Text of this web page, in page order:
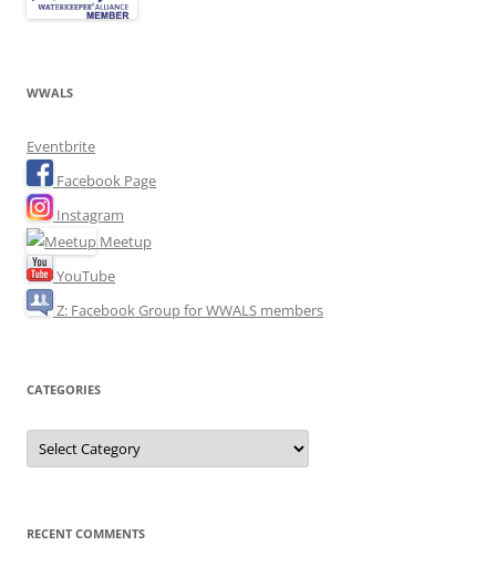
WWALS
Eventbrite
Facebook Page
Instagram
Meetup
YouTube
Z: Facebook Group for WWALS members
CATEGORIES
Categories
RECENT COMMENTS